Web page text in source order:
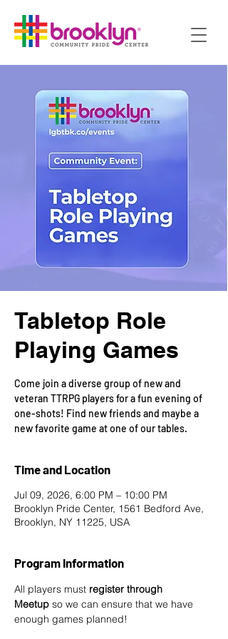
Tabletop Role
Playing Games
Come join a diverse group of new and
veteran TTRPG players for a fun evening of
one-shots! Find new friends and maybe a
new favorite game at one of our tables.
Time and Location
Jul 09, 2026, 6:00 PM – 10:00 PM
Brooklyn Pride Center, 1561 Bedford Ave,
Brooklyn, NY 11225, USA
Program Information
All players must register through
Meetup so we can ensure that we have
enough games planned!